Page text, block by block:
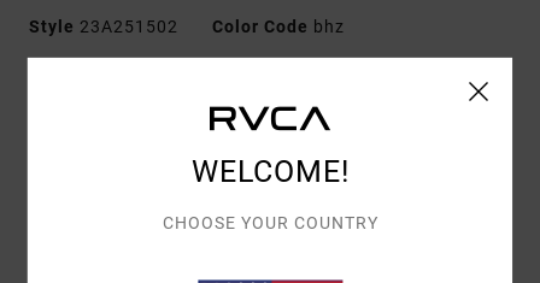
Style 23A251502 Color Code bhz
4-way 94% recycled polyester 6% elastane
blend dobby fabric
Elastic waist
WELCOME!
CHOOSE YOUR COUNTRY